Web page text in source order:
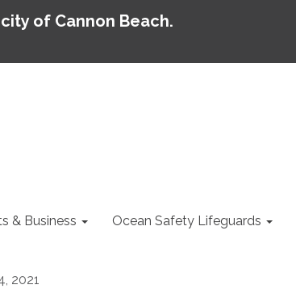
of Cannon Beach.
& Business Ocean Safety Lifeguards
2021